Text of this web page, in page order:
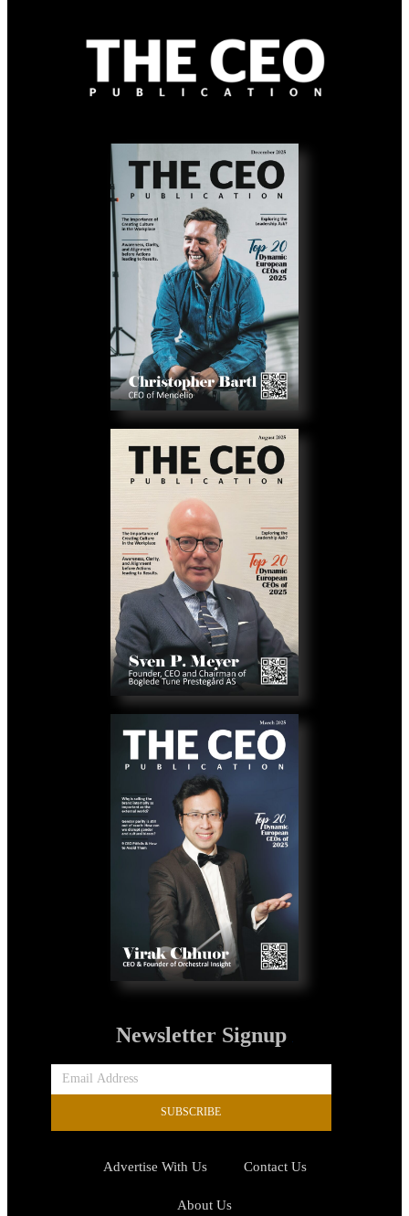
Newsletter Signup
SUBSCRIBE
Advertise With Us Contact Us
About Us